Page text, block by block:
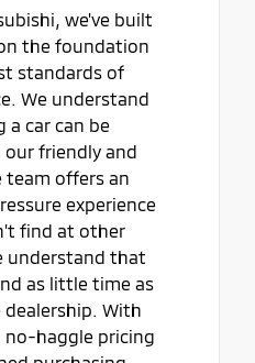
we've built
the foundation
standards of
We understand
a car can be
friendly and
team offers an
experience
find at other
understand that
as little time as
With
haggle pricing